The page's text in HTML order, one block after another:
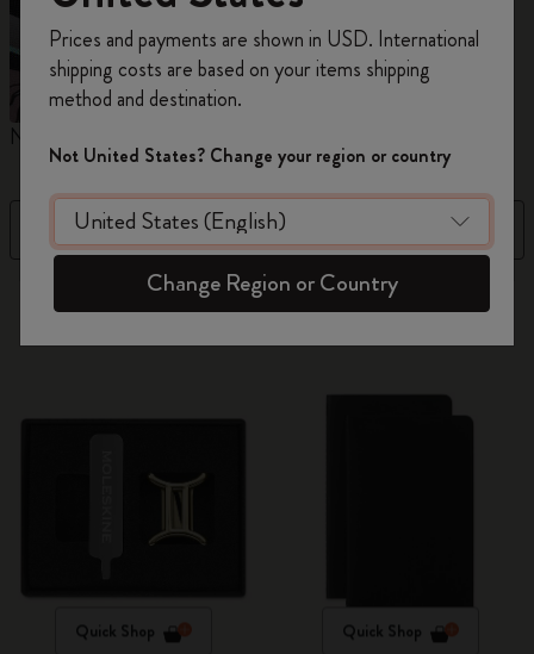
Notebooks
Filter
884 products
Quick Shop Quick Shop
on your first orderusing the code
WELCOME10.
Create a Moleskine account to access exclusive
offers, member perks, and more inspiration.
Become a member!
Prices and payments are shown in USD. International
shipping costs are based on your items shipping
method and destination.
Not United States? Change your region or country
Change Region or Country